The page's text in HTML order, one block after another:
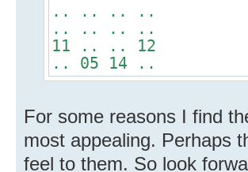
.. .. .. ..
.. .. .. ..
11 .. .. 12
.. 05 14 ..
For some reasons I find
most appealing. Perhaps
feel to them. So look